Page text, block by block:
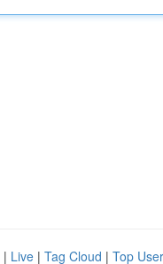
| Live | Tag Cloud | Top